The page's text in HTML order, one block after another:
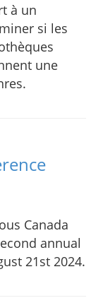
à un
si les
une
Canada
annual
21st 2024.